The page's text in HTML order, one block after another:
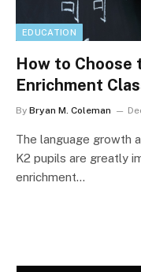
EDUCATION
How to Choose
Enrichment
By Bryan M. Coleman
The language growth
K2 pupils are greatly
enrichment…